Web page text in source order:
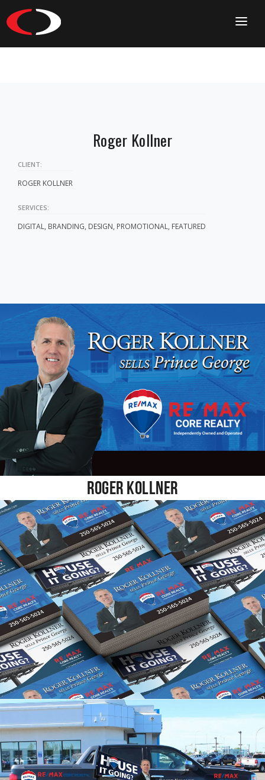
HOME
Roger Kollner
CLIENT:
ROGER KOLLNER
SERVICES:
DIGITAL, BRANDING, DESIGN, PROMOTIONAL, FEATURED
Roger Kollner